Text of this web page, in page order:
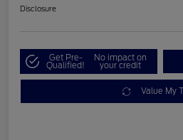
Disclosure
Get Pre-
Qualified!
No impact on
your credit
Value My